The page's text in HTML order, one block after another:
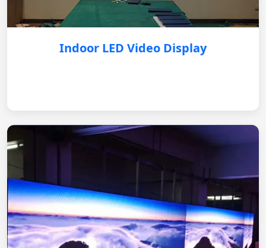
Indoor LED Video Display